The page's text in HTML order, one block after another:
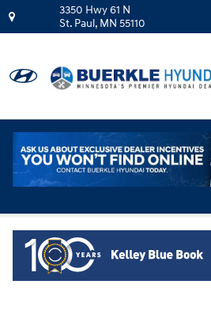
Skip to main content
3350 Hwy 61 N
St. Paul, MN 55110
Kelley Blue Book Instant